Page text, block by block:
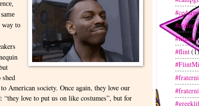
way to
shed
American society. Once again, they love our
love to put us on like costumes”, but for
#coffee
#fitness
#flint(1)